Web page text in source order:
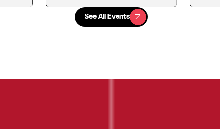
See All Events
See All Events